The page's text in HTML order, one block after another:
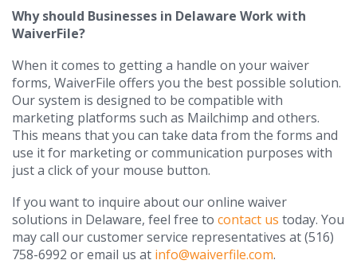
Why should Businesses in Delaware Work with
WaiverFile?
When it comes to getting a handle on your waiver
forms, WaiverFile offers you the best possible solution.
Our system is designed to be compatible with
marketing platforms such as Mailchimp and others.
This means that you can take data from the forms and
use it for marketing or communication purposes with
just a click of your mouse button.
If you want to inquire about our online waiver
solutions in Delaware, feel free to contact us today. You
may call our customer service representatives at (516)
758-6992 or email us at info@waiverfile.com.